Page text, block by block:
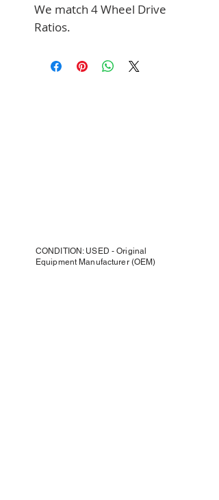
We match 4 Wheel Drive
Ratios.
CONDITION: USED - Original
Equipment Manufacturer (OEM)